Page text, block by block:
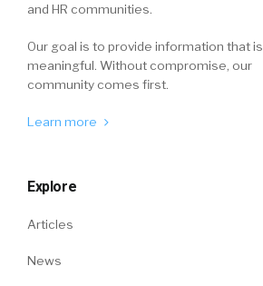
and HR communities.
Our goal is to provide information that is
meaningful. Without compromise, our
community comes first.
Learn more
Explore
Articles
News